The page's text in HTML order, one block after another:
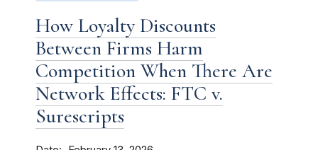
How Loyalty Discounts
Between Firms Harm
Competition When There Are
Network Effects: FTC v.
Surescripts